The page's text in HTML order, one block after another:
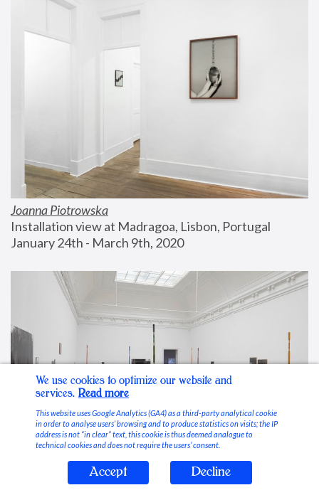
Joanna Piotrowska
Installation view at Madragoa, Lisbon, Portugal
January 24th - March 9th, 2020
Stable Vices
We use cookies to optimize our website and
services. Read more
This website uses Google Analytics (GA4) as a third-party analytical cookie
in order to analyse users’ browsing and to produce statistics on visits; the IP
address is not “in clear” text, this cookie is thus deemed analogue to
technical cookies and does not require the users’ consent.
Accept Decline